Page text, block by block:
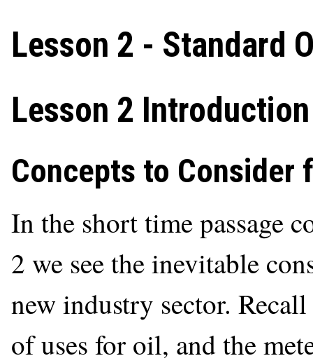
Lesson 2 - Standard
Lesson 2 Introduction
Concepts to Consider
In the short time passage
2 we see the inevitable
new industry sector.
of uses for oil, and the